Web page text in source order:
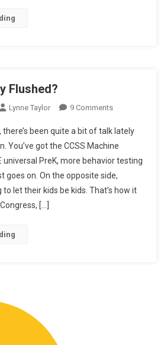
Flushed?
Lynne Taylor 9 CommentsOn
We
Royally
Flushed?
there’s been quite a bit of talk lately
You’ve got the CCSS Machine
universal PreK, more behavior testing
goes on. On the opposite side,
let their kids be kids. That’s how it
[…]